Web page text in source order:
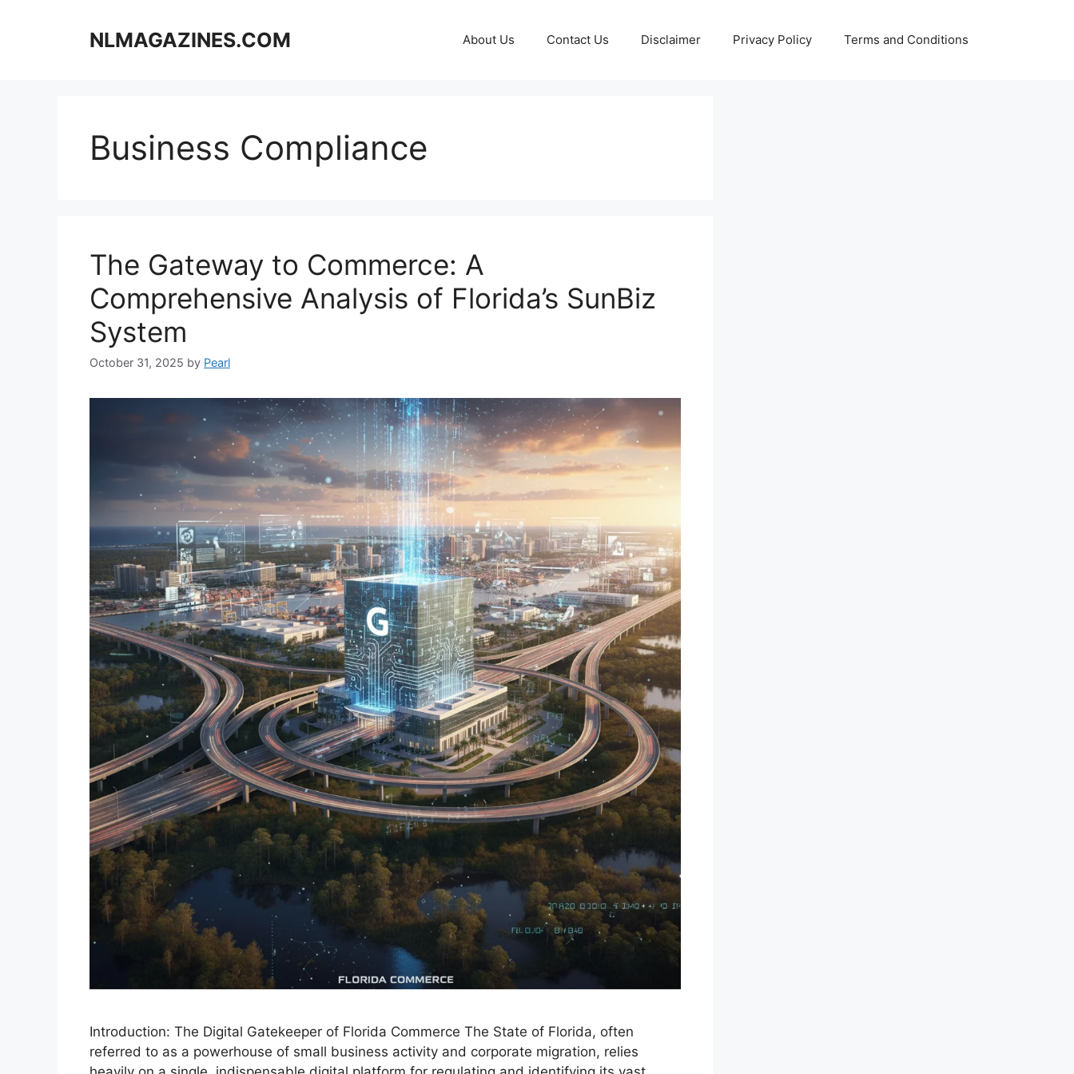
NLMAGAZINES.COM About Us Contact Us Disclaimer Privacy Policy Terms and Conditions
Business Compliance
The Gateway to Commerce: A
Comprehensive Analysis of Florida’s SunBiz
System
October 31, 2025 by Pearl
Introduction: The Digital Gatekeeper of Florida Commerce The State of Florida, often
referred to as a powerhouse of small business activity and corporate migration, relies